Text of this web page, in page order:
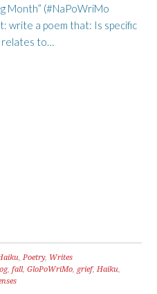
Month” (#NaPoWriMo
write a poem that: Is specific
relates to…
,Poetry, Writes
,fall,GloPoWriMo, grief,Haiku,